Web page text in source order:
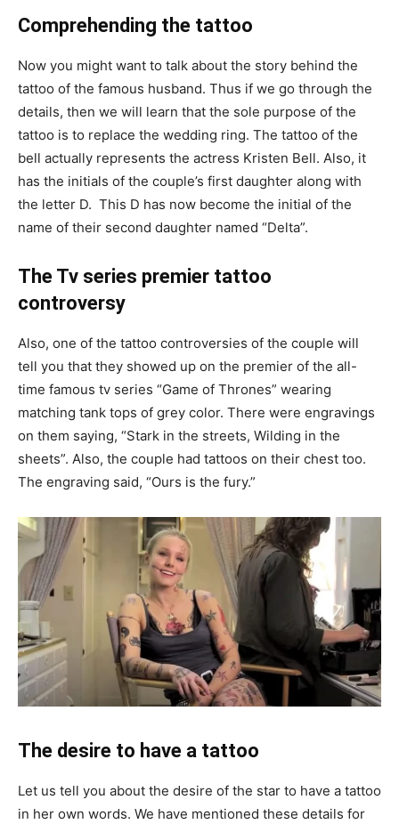
Comprehending the tattoo
Now you might want to talk about the story behind the
tattoo of the famous husband. Thus if we go through the
details, then we will learn that the sole purpose of the
tattoo is to replace the wedding ring. The tattoo of the
bell actually represents the actress Kristen Bell. Also, it
has the initials of the couple’s first daughter along with
the letter D. This D has now become the initial of the
name of their second daughter named “Delta”.
The Tv series premier tattoo
controversy
Also, one of the tattoo controversies of the couple will
tell you that they showed up on the premier of the all-
time famous tv series “Game of Thrones” wearing
matching tank tops of grey color. There were engravings
on them saying, “Stark in the streets, Wilding in the
sheets”. Also, the couple had tattoos on their chest too.
The engraving said, “Ours is the fury.”
The desire to have a tattoo
Let us tell you about the desire of the star to have a tattoo
in her own words. We have mentioned these details for